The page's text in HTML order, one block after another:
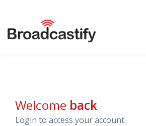
Welcome back
Login to access your account.